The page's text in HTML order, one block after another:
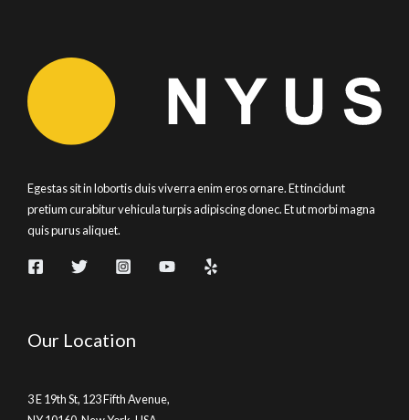
Egestas sit in lobortis duis viverra enim eros ornare. Et tincidunt
pretium curabitur vehicula turpis adipiscing donec. Et ut morbi magna
quis purus aliquet.
Our Location
3 E 19th St, 123 Fifth Avenue,